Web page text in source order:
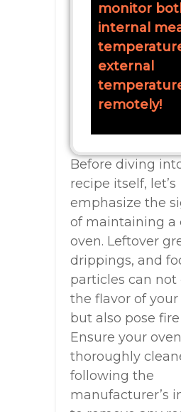
monitor
internal
external
remotely!
Before diving
recipe itself, let’s
emphasize the
of maintaining a
oven. Leftover
drippings, and
particles can not
the flavor of
but also pose
Ensure your
thoroughly
following the
manufacturer’s